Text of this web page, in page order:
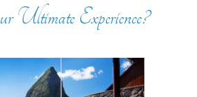
Ultimate Experience?